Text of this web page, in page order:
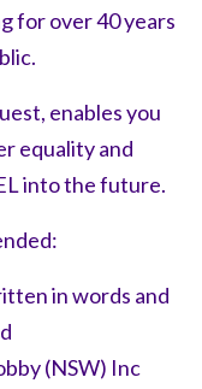
for over 40 years
enables you
equality and
into the future.
in words and
(NSW) Inc